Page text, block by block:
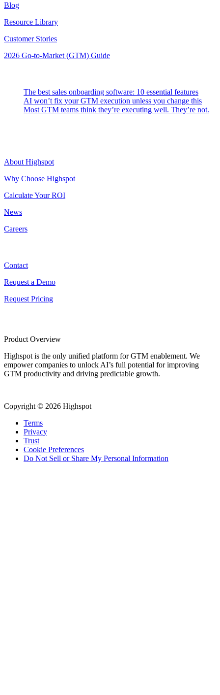
Blog
Resource Library
Customer Stories
2026 Go-to-Market (GTM) Guide
The best sales onboarding software: 10 essential features
AI won’t fix your GTM execution unless you change this
Most GTM teams think they’re executing well. They’re not.
About Highspot
Why Choose Highspot
Calculate Your ROI
News
Careers
Contact
Request a Demo
Request Pricing
Product Overview
Highspot is the only unified platform for GTM enablement. We
empower companies to unlock AI’s full potential for improving
GTM productivity and driving predictable growth.
Copyright © 2026 Highspot
Terms
Privacy
Trust
Cookie Preferences
Do Not Sell or Share My Personal Information